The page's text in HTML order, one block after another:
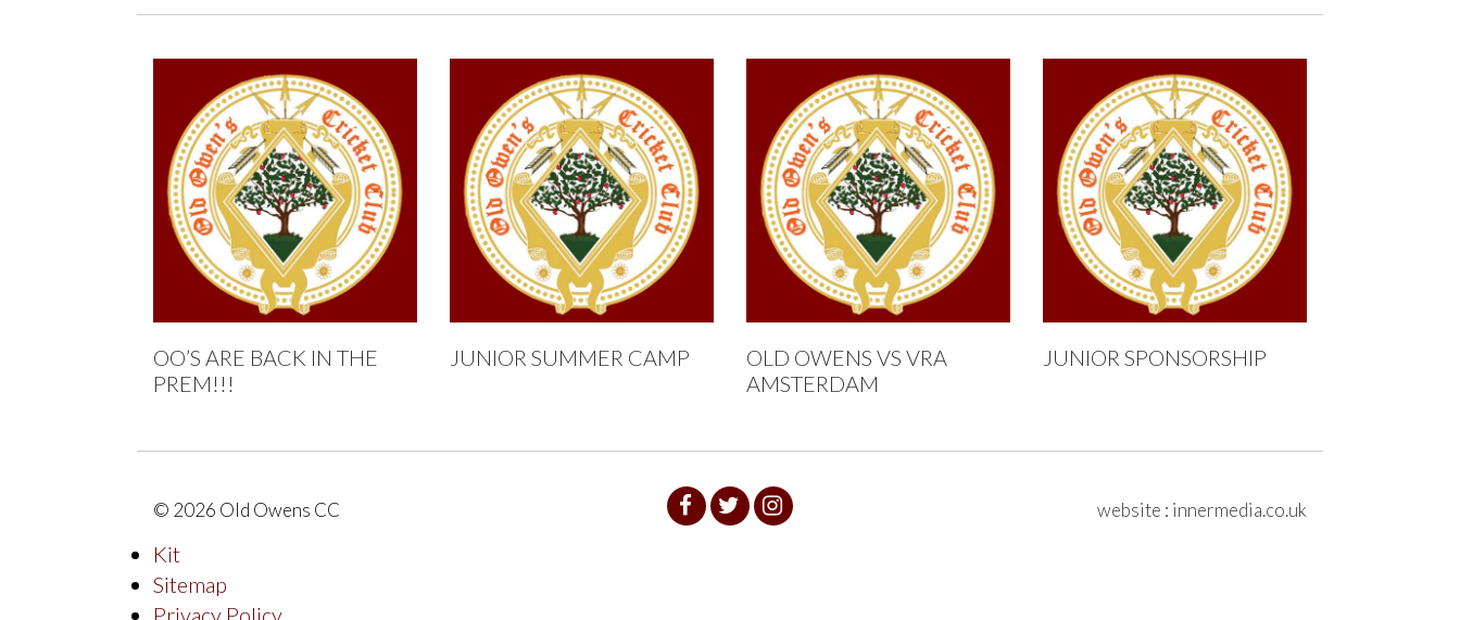
OO’S ARE BACK IN THE
PREM!!!
JUNIOR SUMMER CAMP
OLD OWENS VS VRA
AMSTERDAM
JUNIOR SPONSORSHIP
© 2026 Old Owens CC website : innermedia.co.uk
Kit
Sitemap